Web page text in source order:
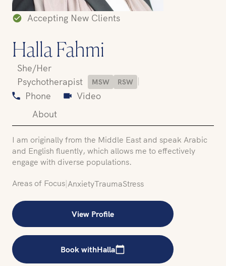
Accepting New Clients
Halla Fahmi
She/Her
Psychotherapist
MSW RSW |
Phone
Video
About
I am originally from the Middle East and speak Arabic
and English fluently, which allows me to effectively
engage with diverse populations.
Areas of Focus|AnxietyTraumaStress
View Profile
Book withHalla